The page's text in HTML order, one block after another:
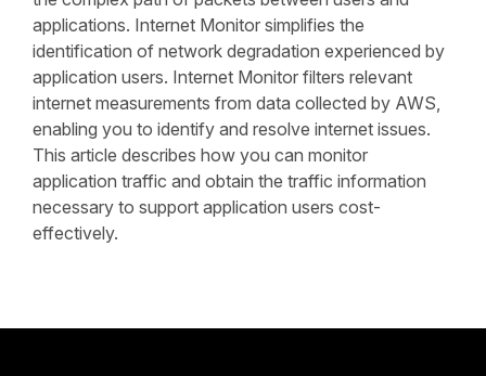
applications. Internet Monitor simplifies the
identification of network degradation experienced by
application users. Internet Monitor filters relevant
internet measurements from data collected by AWS,
enabling you to identify and resolve internet issues.
This article describes how you can monitor
application traffic and obtain the traffic information
necessary to support application users cost-
effectively.